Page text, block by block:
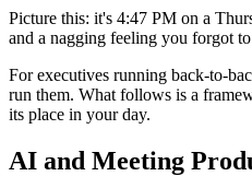
Picture this: it's 4:47 PM on a
and a nagging feeling you forgot
For executives running back-to-
run them. What follows is a
its place in your day.
AI and Meeting